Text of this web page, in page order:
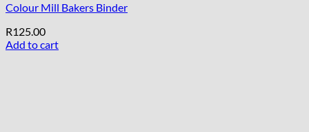
Colour Mill Bakers Binder
R125.00
Add to cart